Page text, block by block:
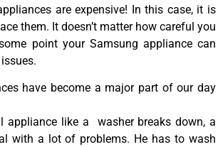
are expensive! In this case, it is
them. It doesn’t matter how careful you
point your Samsung appliance can
have become a major part of our day
appliance like a washer breaks down, a
with a lot of problems. He has to wash